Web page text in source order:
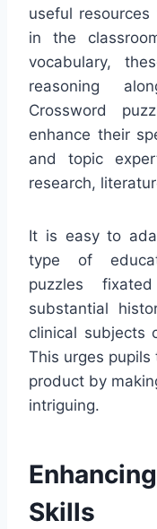
useful
in the
vocabulary,
reasoning
Crossword
enhance their
and topic
research,
It is easy to
type of
puzzles
substantial
clinical subjects
This urges
product by
intriguing.
Skills